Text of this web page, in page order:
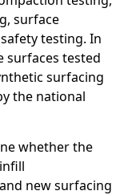
surface
testing. In
surfaces tested
surfacing
the national
whether the
new surfacing